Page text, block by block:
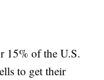
15% of the U.S.
to get their